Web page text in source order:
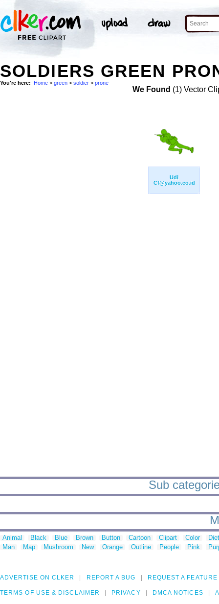
SOLDIERS GREEN
You're here: Home > green > soldier > prone
We Found (1) Vector
Udi
Cf@yahoo.co.id
Sub
Animal Black Blue Brown Button Cartoon Clipart Color
Man
Map Mushroom New Orange Outline People Pink
ADVERTISE ON CLKER REPORT A BUG REQUEST A FEATURE
TERMS OF USE & DISCLAIMER PRIVACY DMCA NOTICES